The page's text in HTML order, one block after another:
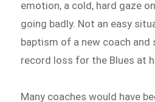
emotion, a cold, hard gaze
going badly. Not an easy
baptism of a new coach and
record loss for the Blues at
Many coaches would have